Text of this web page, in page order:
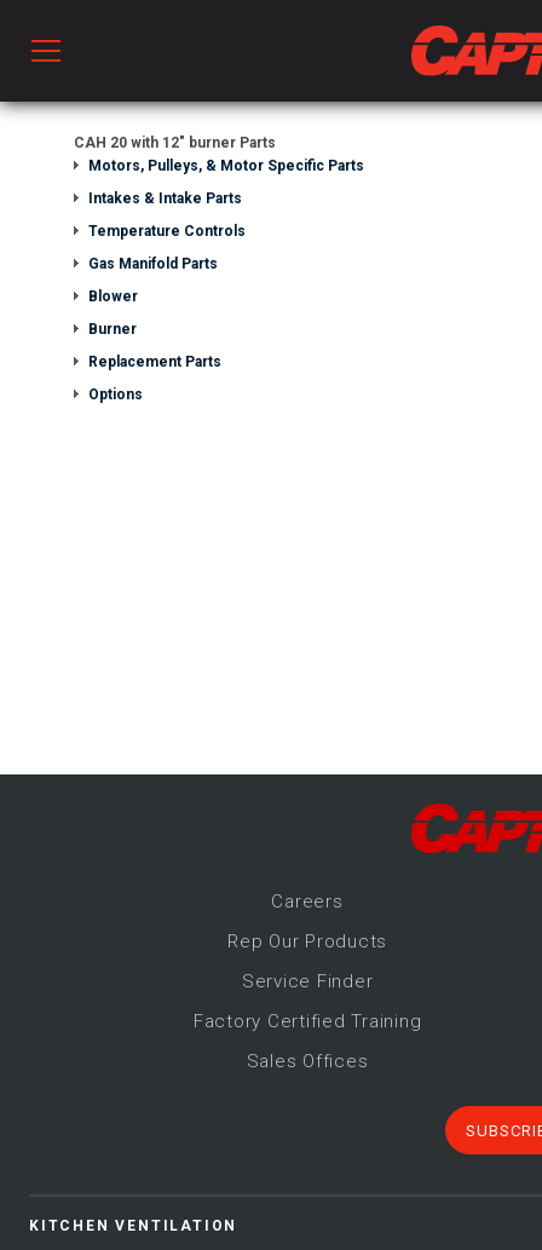
& Ventilators
CAH 20 with 12" burner Parts
Motors, Pulleys, & Motor Specific Parts
Intakes & Intake Parts
Temperature Controls
Gas Manifold Parts
Blower
Burner
Replacement Parts
Options
Careers
Rep Our Products
Service Finder
Factory Certified Training
Sales Offices
KITCHEN VENTILATION